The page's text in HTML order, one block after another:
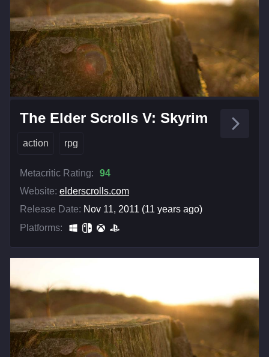
The Elder Scrolls V: Skyrim
action rpg
Metacritic Rating:
94
Website: elderscrolls.com
Release Date: Nov 11, 2011 (11 years ago)
Platforms: